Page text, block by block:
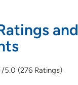
and
/5.0 (276 Ratings)